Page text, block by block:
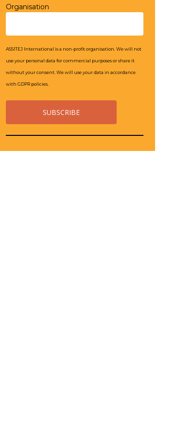
Organisation
ASSITEJ International is a non-profit organisation. We will not
use your personal data for commercial purposes or share it
without your consent. We will use your data in accordance
with GDPR policies.